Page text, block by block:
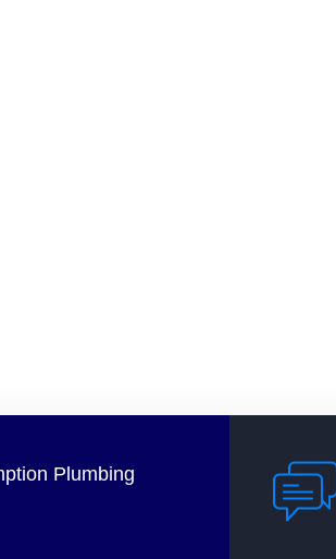
Plumbing